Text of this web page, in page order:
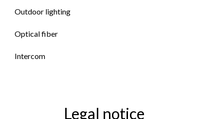
Outdoor lighting
Optical fiber
Intercom
Legal notice